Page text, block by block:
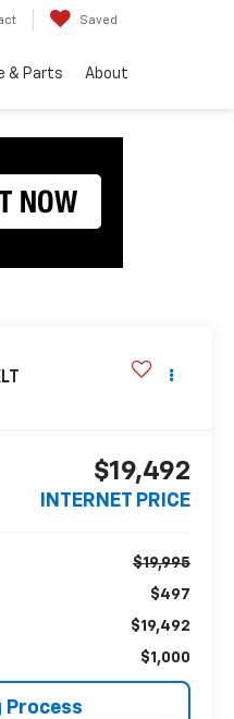
Saved
& Parts About
$19,492
INTERNET PRICE
$19,995
$497
$19,492
$1,000